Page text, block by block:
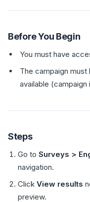
Before You Begin
You must have
The campaign must
available
Steps
Go to Surveys >
navigation.
Click View results
preview.